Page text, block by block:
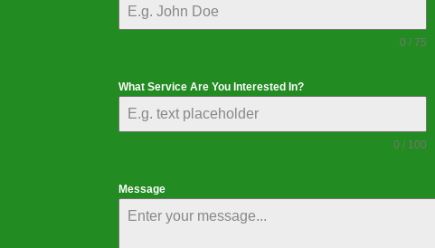
0 / 75
What Service Are You Interested In?
0 / 100
Message